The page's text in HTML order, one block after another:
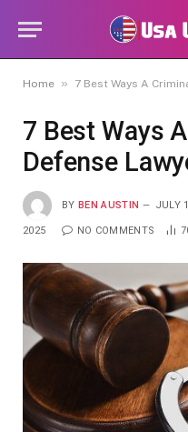
Home » 7 Best Ways A
7 Best Ways
Defense
BY BEN AUSTIN JULY
2025 NO COMMENTS